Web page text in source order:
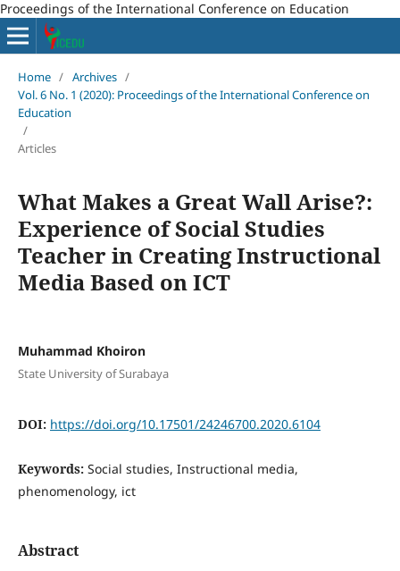
Proceedings of the International Conference on Education
Home / Archives /
Vol. 6 No. 1 (2020): Proceedings of the International Conference on
Education
/
Articles
What Makes a Great Wall Arise?:
Experience of Social Studies
Teacher in Creating Instructional
Media Based on ICT
Muhammad Khoiron
State University of Surabaya
DOI: https://doi.org/10.17501/24246700.2020.6104
Keywords: Social studies, Instructional media,
phenomenology, ict
Abstract